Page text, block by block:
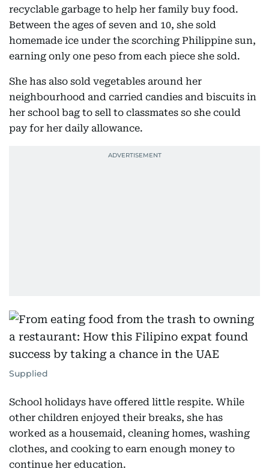
recyclable garbage to help her family buy food.
Between the ages of seven and 10, she sold
homemade ice under the scorching Philippine sun,
earning only one peso from each piece she sold.
She has also sold vegetables around her
neighbourhood and carried candies and biscuits in
her school bag to sell to classmates so she could
pay for her daily allowance.
Supplied
School holidays have offered little respite. While
other children enjoyed their breaks, she has
worked as a housemaid, cleaning homes, washing
clothes, and cooking to earn enough money to
continue her education.